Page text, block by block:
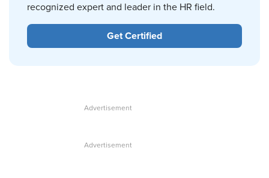
recognized expert and leader in the HR field.
Get Certified